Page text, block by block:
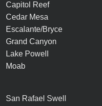
Capitol Reef
Cedar Mesa
Escalante/Bryce
Grand Canyon
Lake Powell
Moab
San Rafael Swell